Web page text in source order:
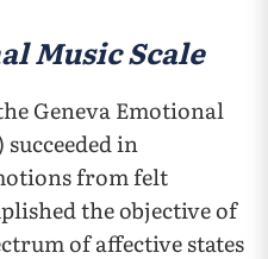
Music Scale
Geneva Emotional
succeeded in
from felt
the objective of
of affective states